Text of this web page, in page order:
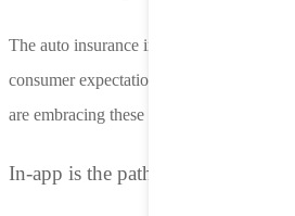
The auto insurance industry is shifting
consumer expectations and increased
are embracing these auto insurance
In-app is the path to growth for